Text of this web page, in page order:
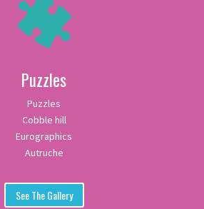
Puzzles
Puzzles
Cobble hill
Eurographics
Autruche
See The Gallery